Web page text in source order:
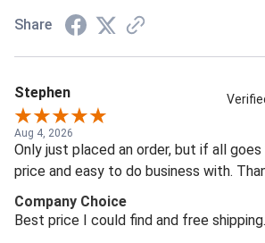
Share
Stephen
Aug 4, 2026
Only just placed an order, but if all
price and easy to do business with.
Company Choice
Best price I could find and free shipping.